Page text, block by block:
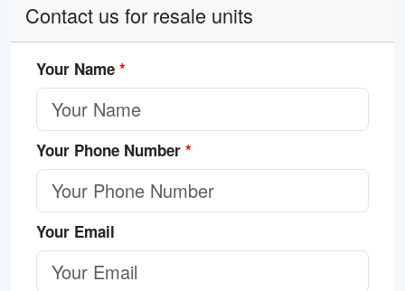
Contact us for resale units
Your Name *
Your Phone Number *
Your Email